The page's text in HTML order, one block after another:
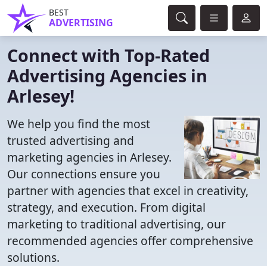
BEST
ADVERTISING
Connect with Top-Rated
Advertising Agencies in
Arlesey!
We help you find the most
trusted advertising and
marketing agencies in Arlesey.
Our connections ensure you
partner with agencies that excel in creativity,
strategy, and execution. From digital
marketing to traditional advertising, our
recommended agencies offer comprehensive
solutions.